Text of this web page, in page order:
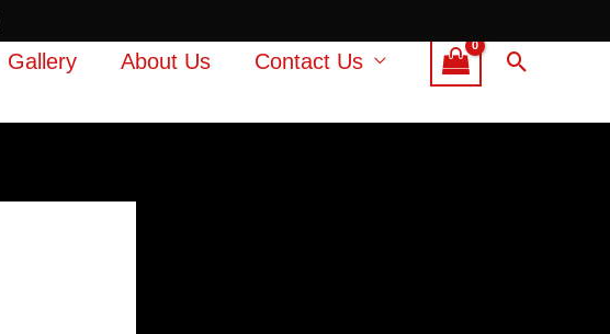
Gallery About Us Contact Us Search